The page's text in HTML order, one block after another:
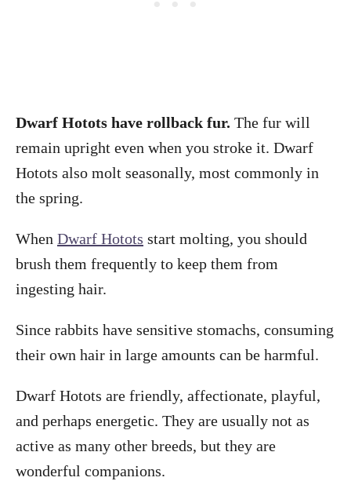
Dwarf Hotots have rollback fur. The fur will
remain upright even when you stroke it. Dwarf
Hotots also molt seasonally, most commonly in
the spring.
When Dwarf Hotots start molting, you should
brush them frequently to keep them from
ingesting hair.
Since rabbits have sensitive stomachs, consuming
their own hair in large amounts can be harmful.
Dwarf Hotots are friendly, affectionate, playful,
and perhaps energetic. They are usually not as
active as many other breeds, but they are
wonderful companions.